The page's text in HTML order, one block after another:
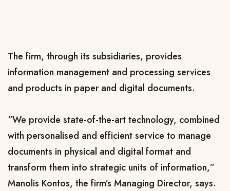
The firm, through its subsidiaries, provides
information management and processing services
and products in paper and digital documents.
“We provide state-of-the-art technology, combined
with personalised and efficient service to manage
documents in physical and digital format and
transform them into strategic units of information,”
Manolis Kontos, the firm’s Managing Director, says.